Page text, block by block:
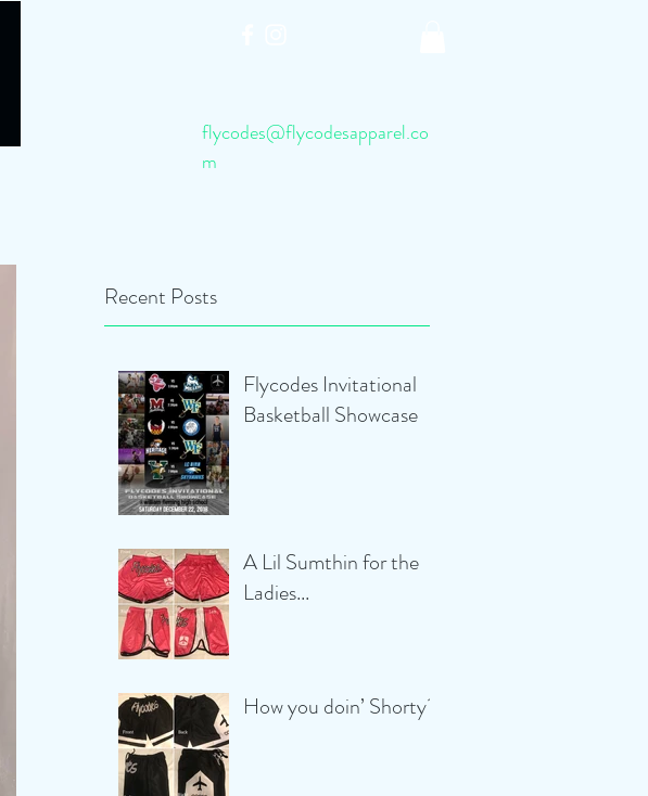
flycodes@flycodesapparel.co
m
Recent Posts
Flycodes Invitational
Basketball Showcase
A Lil Sumthin for the
Ladies...
How you doin’ Shorty?